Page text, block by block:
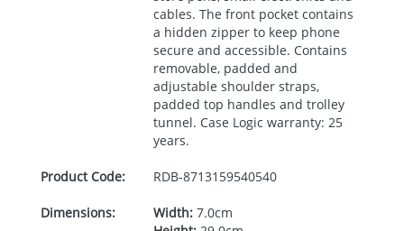
cables. The front pocket contains
a hidden zipper to keep phone
secure and accessible. Contains
removable, padded and
adjustable shoulder straps,
padded top handles and trolley
tunnel. Case Logic warranty: 25
years.
Product Code: RDB-8713159540540
Dimensions: Width:7.0cm